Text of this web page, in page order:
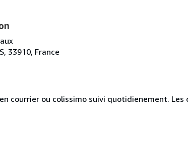
33910, France
courrier ou colissimo suivi quotidienement.